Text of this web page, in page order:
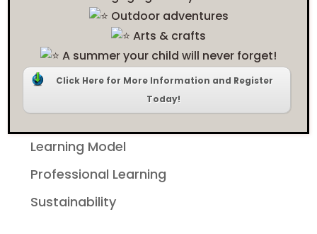
Camp Redwood
Equity and Inclusion
Featured
Learning Model
Professional Learning
Sustainability
Outdoor adventures
Arts & crafts
A summer your child will never forget!
Click Here for More Information and Register
Today!